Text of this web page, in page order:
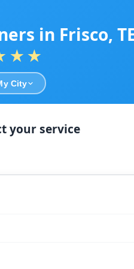
in Frisco,
City
your service